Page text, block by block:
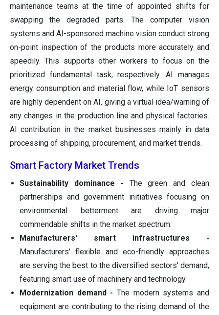
maintenance teams at the time of appointed shifts for
swapping the degraded parts. The computer vision
systems and AI-sponsored machine vision conduct strong
on-point inspection of the products more accurately and
speedily. This supports other workers to focus on the
prioritized fundamental task, respectively. AI manages
energy consumption and material flow, while IoT sensors
are highly dependent on AI, giving a virtual idea/warning of
any changes in the production line and physical factories.
AI contribution in the market businesses mainly in data
processing of shipping, procurement, and market trends.
Smart Factory Market Trends
Sustainability dominance - The green and clean
partnerships and government initiatives focusing on
environmental betterment are driving major
commendable shifts in the market spectrum.
Manufacturers' smart infrastructures -
Manufacturers' flexible and eco-friendly approaches
are serving the best to the diversified sectors' demand,
featuring smart use of machinery and technology.
Modernization demand - The modern systems and
equipment are contributing to the rising demand of the